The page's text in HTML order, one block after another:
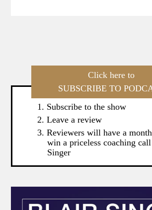
Click here to
SUBSCRIBE TO
Subscribe to the show
Leave a review
Reviewers will have a
win a priceless coaching
Singer